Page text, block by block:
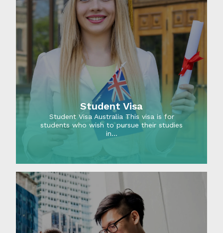
Student Visa
Student Visa Australia This visa is for
students who wish to pursue their studies
in…